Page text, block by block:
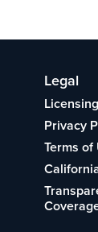
Legal
Licensing
Privacy
Terms of